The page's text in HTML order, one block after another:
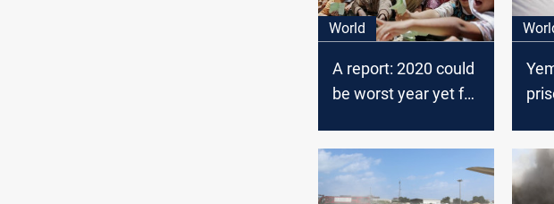
World
A report: 2020 could
be worst year yet for